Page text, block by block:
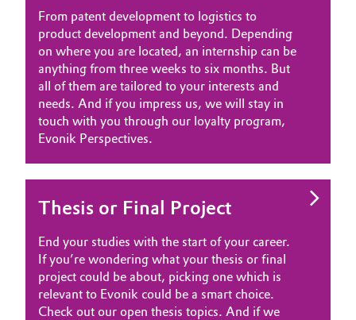
Building, Construction & Infrastructure
Catalysts
Chemical Industry
Circular Economy
Consumer Goods & Lifestyle
Electronics & Telecommunications
BVB Partnership
History
Structure & Organization
Executive Board
Supervisory Board
Business Lines
ESHQ
Procurement
Governance & Compliance
From patent development to logistics to
product development and beyond. Depending
on where you are located, an internship can be
anything from three weeks to six months. But
all of them are tailored to your interests and
needs. And if you impress us, we will stay in
touch with you through our loyalty program,
Evonik Perspectives.
Thesis or Final Project
End your studies with the start of your career.
If you’re wondering what your thesis or final
project could be about, picking one which is
relevant to Evonik could be a smart choice.
Check out our open thesis topics. And if we